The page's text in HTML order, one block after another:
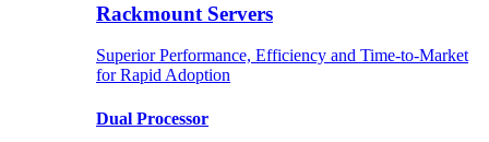
Rackmount Servers
Superior Performance, Efficiency and Time-to-Market
for Rapid Adoption
Dual Processor